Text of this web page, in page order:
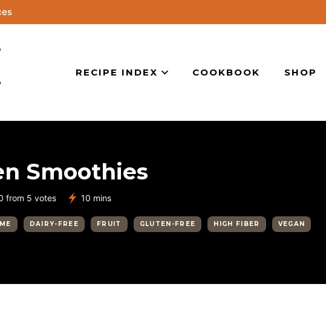
RECIPE INDEX COOKBOOK SHOP
Smoothies
from 5 votes 10 minutes
mins
DAIRY-FREE FRUIT GLUTEN-FREE HIGH FIBER
VEGAN